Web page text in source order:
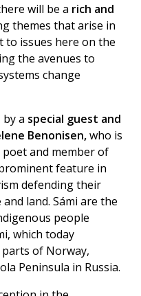
will be a rich and
themes that arise in
to issues here on the
the avenues to
change
a special guest and
Benonisen,who is
and member of
feature in
defending their
land. Sámi are the
people
which today
of Norway,
Peninsula in Russia.